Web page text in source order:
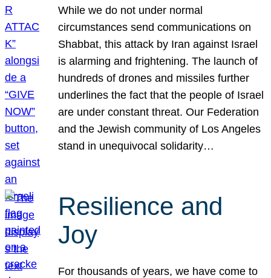
While we do not under normal
circumstances send communications on
Shabbat, this attack by Iran against Israel
is alarming and frightening. The launch of
hundreds of drones and missiles further
underlines the fact that the people of Israel
are under constant threat. Our Federation
and the Jewish community of Los Angeles
stand in unequivocal solidarity…
Resilience and
Joy
For thousands of years, we have come to